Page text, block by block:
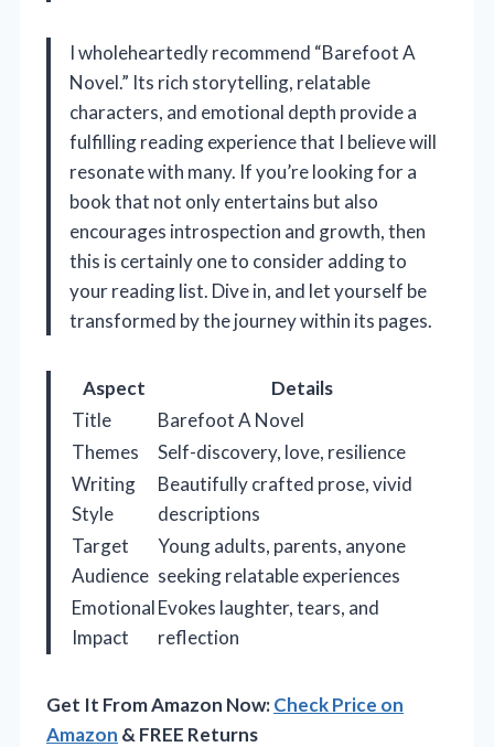
I wholeheartedly recommend “Barefoot A
Novel.” Its rich storytelling, relatable
characters, and emotional depth provide a
fulfilling reading experience that I believe will
resonate with many. If you’re looking for a
book that not only entertains but also
encourages introspection and growth, then
this is certainly one to consider adding to
your reading list. Dive in, and let yourself be
transformed by the journey within its pages.
Aspect
Details
Title
Barefoot A Novel
Themes
Self-discovery, love, resilience
Writing
Style
Beautifully crafted prose, vivid
descriptions
Target
Audience
Young adults, parents, anyone
seeking relatable experiences
Emotional
Impact
Evokes laughter, tears, and
reflection
Get It From Amazon Now:Check Price on
Amazon & FREE Returns